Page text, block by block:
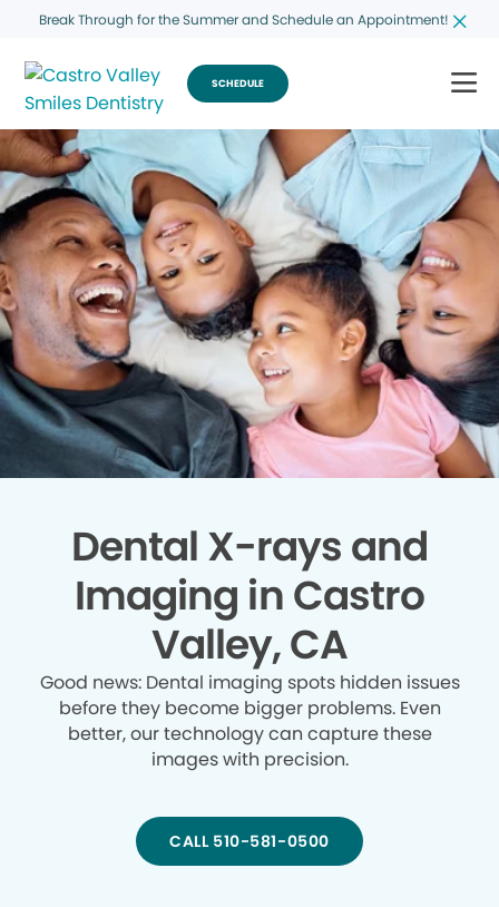
Break Through for the Summer and Schedule an Appointment!
SCHEDULE
Dental X-rays and
Imaging in Castro
Valley, CA
Good news: Dental imaging spots hidden issues
before they become bigger problems. Even
better, our technology can capture these
images with precision.
CALL 510-581-0500